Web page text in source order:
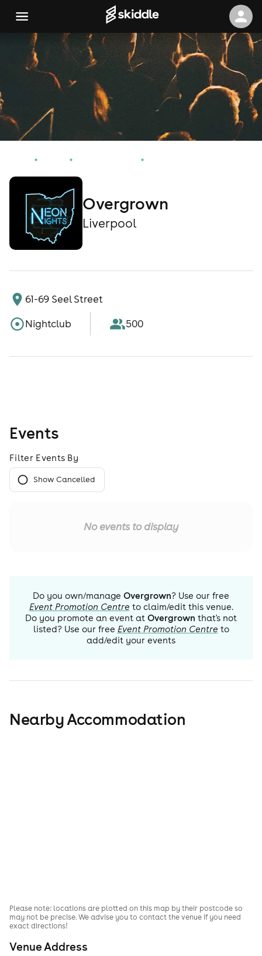
Overgrown
Liverpool
61-69 Seel Street
Nightclub
500
Events
Filter Events By
Show Cancelled
No events to display
Do you own/manage Overgrown? Use our free
Event Promotion Centre to claim/edit this venue.
Do you promote an event at Overgrown that's not
listed? Use our free Event Promotion Centre to
add/edit your events
Nearby Accommodation
Venue Address
Please note: locations are plotted on this map by their postcode so
may not be precise. We advise you to contact the venue if you need
exact directions!